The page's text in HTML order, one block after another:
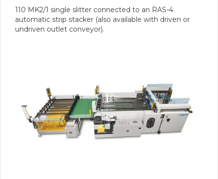
110 MK2/1 single slitter connected to an RAS-4
automatic strip stacker (also available with driven or
undriven outlet conveyor).